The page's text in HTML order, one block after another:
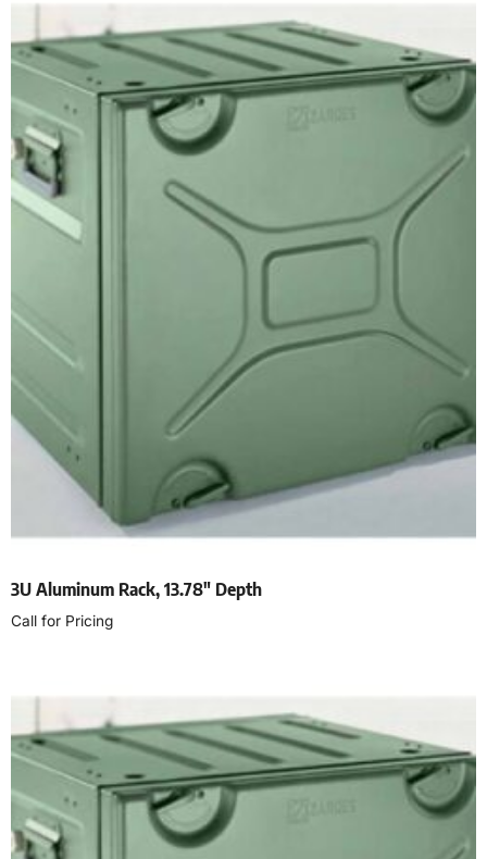
3U Aluminum Rack, 13.78″ Depth
Call for Pricing